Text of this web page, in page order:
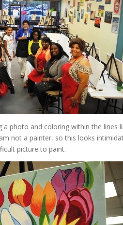
photo and coloring within the lines
not a painter, so this looks
picture to paint.